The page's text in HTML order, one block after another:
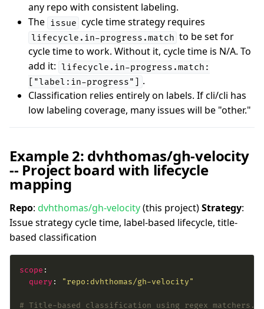
any repo with consistent labeling.
The issue cycle time strategy requires
lifecycle.in-progress.match to be set for
cycle time to work. Without it, cycle time is N/A. To
add it: lifecycle.in-progress.match:
["label:in-progress"] .
Classification relies entirely on labels. If cli/cli has
low labeling coverage, many issues will be "other."
Example 2: dvhthomas/gh-velocity
-- Project board with lifecycle
mapping
Repo: dvhthomas/gh-velocity(this project)Strategy:
Issue strategy cycle time, label-based lifecycle, title-
based classification
scope
query : "repo:dvhthomas/gh-velocity"
# Title-based classification using regex matchers.